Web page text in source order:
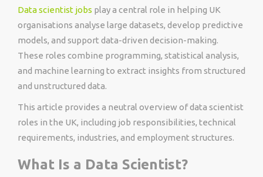
Data scientist jobs play a central role in helping UK
organisations analyse large datasets, develop predictive
models, and support data-driven decision-making.
These roles combine programming, statistical analysis,
and machine learning to extract insights from structured
and unstructured data.
This article provides a neutral overview of data scientist
roles in the UK, including job responsibilities, technical
requirements, industries, and employment structures.
What Is a Data Scientist?